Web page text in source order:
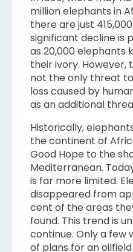
million elephants in
there are just
significant decline is
as 20,000 elephants
their ivory. However,
not the only threat
loss caused by
as an additional
Historically,
the continent of
Good Hope to the
Mediterranean.
is far more limited.
disappeared from
cent of the areas
found. This trend is
continue. Only a few
of plans for an